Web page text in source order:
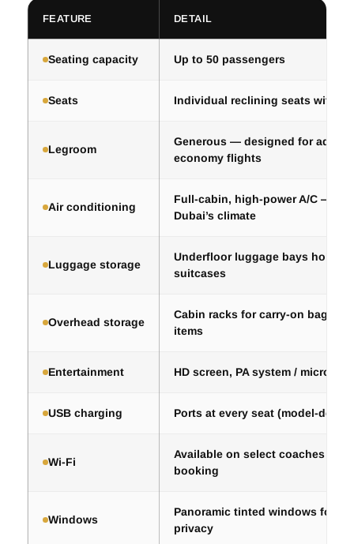
FEATURE DETAIL
Seating capacity Up to 50 passengers
Seats Individual reclining seats with
Legroom
Generous — designed for
economy flights
Air conditioning
Full-cabin, high-power A/C —
Dubai’s climate
Luggage storage
Underfloor luggage bays hold
suitcases
Overhead storage
Cabin racks for carry-on bags
items
Entertainment HD screen, PA system /
USB charging Ports at every seat (model-
Wi-Fi
Available on select coaches —
booking
Windows
Panoramic tinted windows for
privacy